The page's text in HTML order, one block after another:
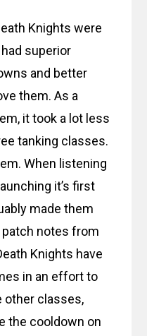
Knights were
superior
and better
them. As a
it took a lot less
tanking classes.
When listening
it’s first
made them
patch notes from
Knights have
in an effort to
other classes,
the cooldown on